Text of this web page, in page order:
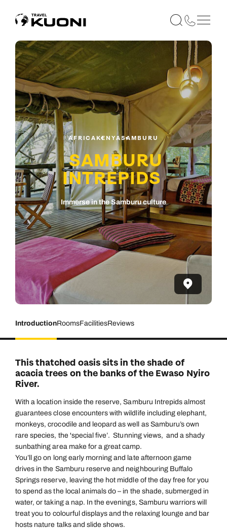
AFRICAKENYASAMBURU
SAMBURU
INTREPIDS
Immerse in the Samburu culture
IntroductionRoomsFacilitiesReviews
This thatched oasis sits in the shade of
acacia trees on the banks of the Ewaso Nyiro
River.
With a location inside the reserve, Samburu Intrepids almost
guarantees close encounters with wildlife including elephant,
monkeys, crocodile and leopard as well as Samburu’s own
rare species, the 'special five’. Stunning views, and a shady
sunbathing area make for a great camp.
You’ll go on long early morning and late afternoon game
drives in the Samburu reserve and neighbouring Buffalo
Springs reserve, leaving the hot middle of the day free for you
to spend as the local animals do – in the shade, submerged in
water, or taking a nap. In the evenings, Samburu warriors will
treat you to colourful displays and the relaxing lounge and bar
hosts nature talks and slide shows.